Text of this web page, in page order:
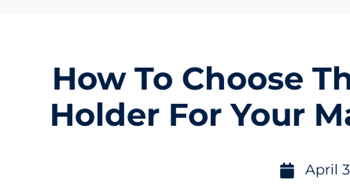
How To Choose
Holder For Your
April